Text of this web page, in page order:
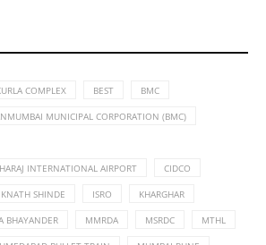
COMPLEX BEST BMC
MUNICIPAL CORPORATION (BMC)
INTERNATIONAL AIRPORT CIDCO
SHINDE ISRO KHARGHAR
BHAYANDER MMRDA MSRDC MTHL